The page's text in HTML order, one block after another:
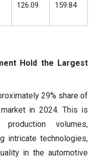
126.09 159.84
Hold the Largest
29% share of
in 2024. This is
volumes,
intricate technologies,
in the automotive